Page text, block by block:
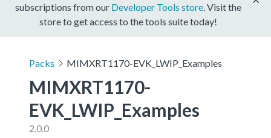
subscriptions from our Developer Tools store . Visit the
store to get access to the tools suite today!
Packs MIMXRT1170-EVK_LWIP_Examples
MIMXRT1170-
EVK_LWIP_Examples
2.0.0